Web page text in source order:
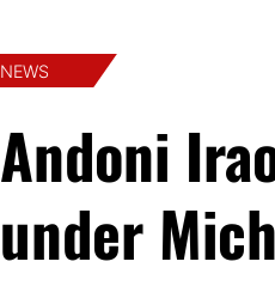
NEWS
Andoni
under